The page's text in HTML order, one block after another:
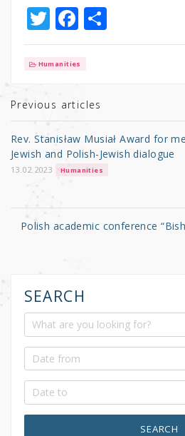
T
w
it
r
F
a
c
b
o
o
k
S
h
Humanities
Previous articles
Rev. Stanisław Musiał Award for
Jewish and Polish-Jewish dialogue
13.02.2023 Humanities
Polish academic conference
SEARCH
SEARCH